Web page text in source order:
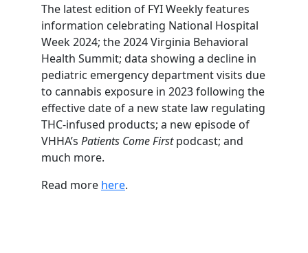
The latest edition of FYI Weekly features
information celebrating National Hospital
Week 2024; the 2024 Virginia Behavioral
Health Summit; data showing a decline in
pediatric emergency department visits due
to cannabis exposure in 2023 following the
effective date of a new state law regulating
THC-infused products; a new episode of
VHHA’s Patients Come Firstpodcast; and
much more.
Read more here.